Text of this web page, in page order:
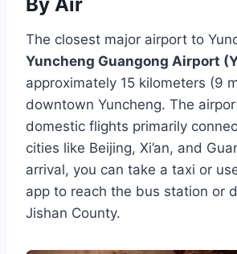
By Air
The closest major airport to
Yuncheng Guangong Airport
approximately 15 kilometers (9
downtown Yuncheng. The
domestic flights primarily
cities like Beijing, Xi’an, and
arrival, you can take a taxi or
app to reach the bus station or
Jishan County.